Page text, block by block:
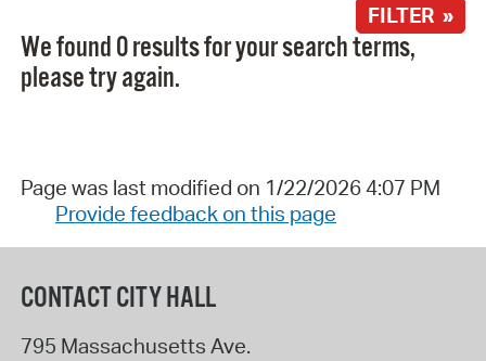
FILTER »
We found 0 results for your search terms,
please try again.
Page was last modified on 1/22/2026 4:07 PM
Provide feedback on this page
CONTACT CITY HALL
795 Massachusetts Ave.